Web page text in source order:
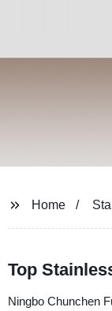
Home
Top
Ningbo Chunchen